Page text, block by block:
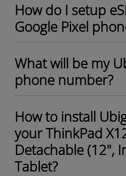
How do I setup
Google Pixel
What will be my
phone number?
How to install
your ThinkPad
Detachable (12",
Tablet?